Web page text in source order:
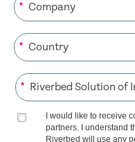
*
*
*
I would like to receive
partners. I understand
Riverbed will use any